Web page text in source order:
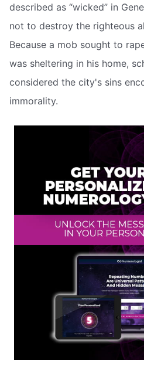
described as “wicked” in
not to destroy the righteous
Because a mob sought to
was sheltering in his home,
considered the city's sins
immorality.